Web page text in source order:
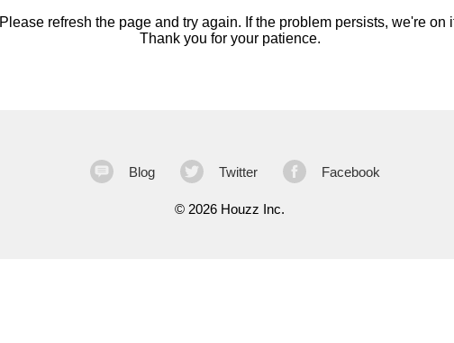
Please refresh the page and try again. If the problem persists, we're on
Thank you for your patience.
Blog Twitter Facebook
© 2026 Houzz Inc.